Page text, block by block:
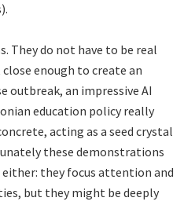
They do not have to be real
enough to create an
outbreak, an impressive AI
education policy really
acting as a seed crystal
these demonstrations
they focus attention and
but they might be deeply